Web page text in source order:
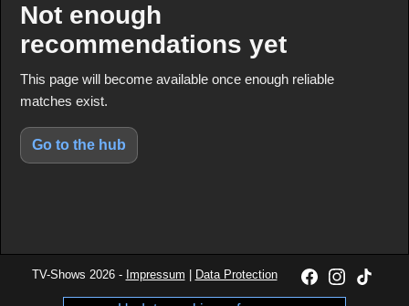
Not enough
recommendations yet
This page will become available once enough reliable
matches exist.
Go to the hub
TV-Shows 2026 - Impressum Data Protection